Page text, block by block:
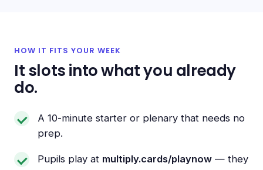
HOW IT FITS YOUR WEEK
It slots into what you already
do.
A 10-minute starter or plenary that needs no
prep.
Pupils play at multiply.cards/playnow — they